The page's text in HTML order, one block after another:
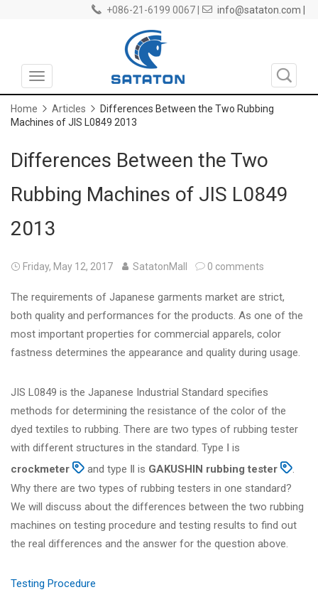
+086-21-6199 0067 | info@sataton.com |
Toggle
navigation
Home Articles
Differences Between the Two Rubbing
Machines of JIS L0849 2013
Differences Between the Two
Rubbing Machines of JIS L0849
2013
Friday, May 12, 2017 SatatonMall 0 comments
The requirements of Japanese garments market are strict,
both quality and performances for the products. As one of the
most important properties for commercial apparels, color
fastness determines the appearance and quality during usage.
JIS L0849 is the Japanese Industrial Standard specifies
methods for determining the resistance of the color of the
dyed textiles to rubbing. There are two types of rubbing tester
with different structures in the standard. Type Ⅰ is
crockmeter
and type Ⅱ is GAKUSHIN rubbing tester
.
Why there are two types of rubbing testers in one standard?
We will discuss about the differences between the two rubbing
machines on testing procedure and testing results to find out
the real differences and the answer for the question above.
Testing Procedure